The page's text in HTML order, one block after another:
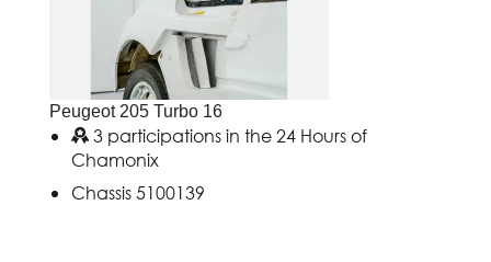
Peugeot 205 Turbo 16
3 participations in the 24 Hours of
Chamonix
Chassis 5100139